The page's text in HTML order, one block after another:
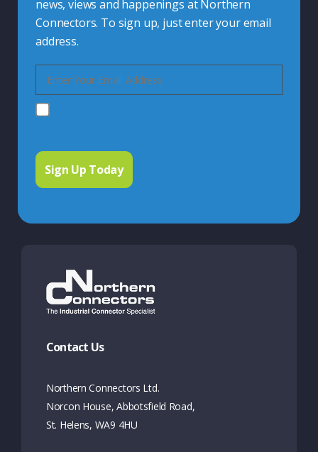
news, views and happenings at Northern
Connectors. To sign up, just enter your email
address.
Contact Us
Northern Connectors Ltd.
Norcon House, Abbotsfield Road,
St. Helens, WA9 4HU